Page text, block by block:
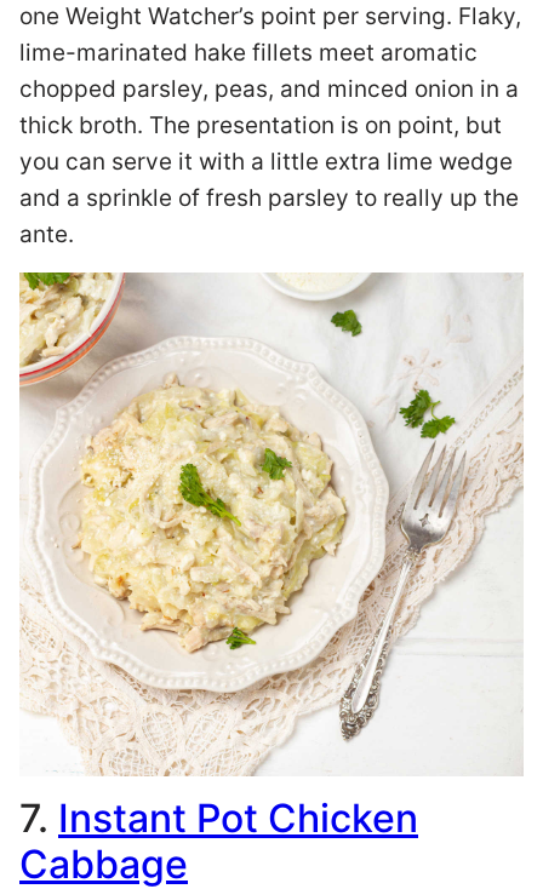
one Weight Watcher’s point per serving. Flaky,
lime-marinated hake fillets meet aromatic
chopped parsley, peas, and minced onion in a
thick broth. The presentation is on point, but
you can serve it with a little extra lime wedge
and a sprinkle of fresh parsley to really up the
ante.
7. Instant Pot Chicken
Cabbage